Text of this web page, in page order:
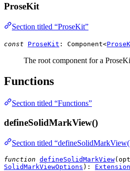
ProseKit
Section titled “ProseKit”
const ProseKit : Component<
The root component for a
Functions
Section titled “Functions”
defineSolidMarkView()
Section titled
function defineSolidMarkView(
SolidMarkViewOptions ): Extension